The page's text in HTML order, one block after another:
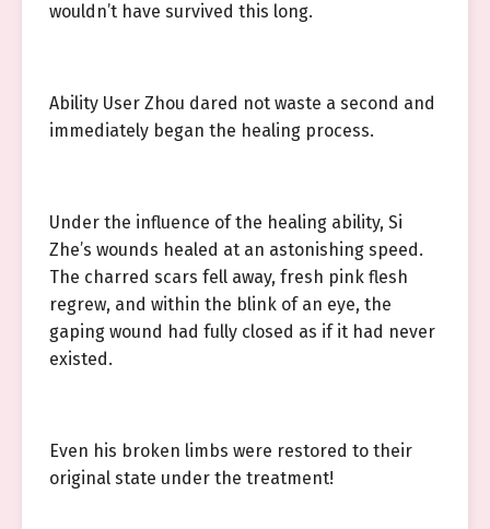
wouldn’t have survived this long.
Ability User Zhou dared not waste a second and
immediately began the healing process.
Under the influence of the healing ability, Si
Zhe’s wounds healed at an astonishing speed.
The charred scars fell away, fresh pink flesh
regrew, and within the blink of an eye, the
gaping wound had fully closed as if it had never
existed.
Even his broken limbs were restored to their
original state under the treatment!